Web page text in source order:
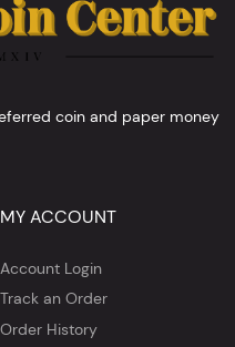
coin and paper money
MY ACCOUNT
Account Login
Track an Order
Order History